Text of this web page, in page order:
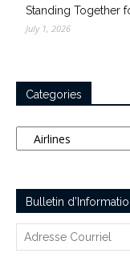
Standing Together
July 1, 2026
Categories
Categories
Bulletin